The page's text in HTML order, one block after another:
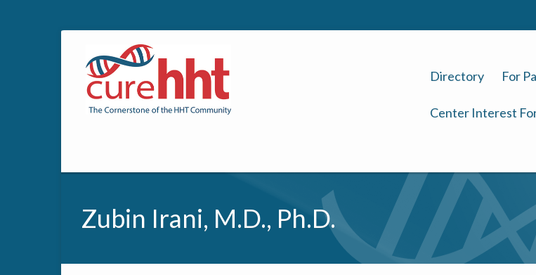
Directory For
Center Interest
Zubin Irani, M.D., Ph.D.